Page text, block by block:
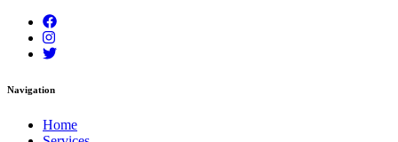
Navigation
Home